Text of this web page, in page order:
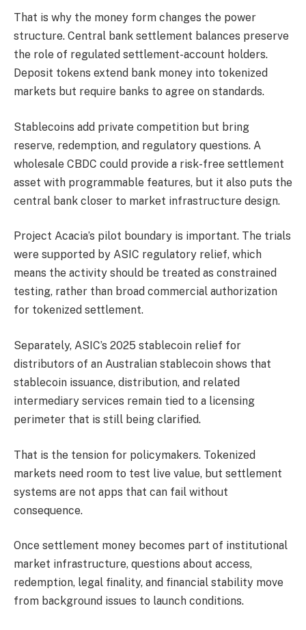
That is why the money form changes the power
structure. Central bank settlement balances preserve
the role of regulated settlement-account holders.
Deposit tokens extend bank money into tokenized
markets but require banks to agree on standards.
Stablecoins add private competition but bring
reserve, redemption, and regulatory questions. A
wholesale CBDC could provide a risk-free settlement
asset with programmable features, but it also puts the
central bank closer to market infrastructure design.
Project Acacia’s pilot boundary is important. The trials
were supported by ASIC regulatory relief, which
means the activity should be treated as constrained
testing, rather than broad commercial authorization
for tokenized settlement.
Separately, ASIC’s 2025 stablecoin relief for
distributors of an Australian stablecoin shows that
stablecoin issuance, distribution, and related
intermediary services remain tied to a licensing
perimeter that is still being clarified.
That is the tension for policymakers. Tokenized
markets need room to test live value, but settlement
systems are not apps that can fail without
consequence.
Once settlement money becomes part of institutional
market infrastructure, questions about access,
redemption, legal finality, and financial stability move
from background issues to launch conditions.